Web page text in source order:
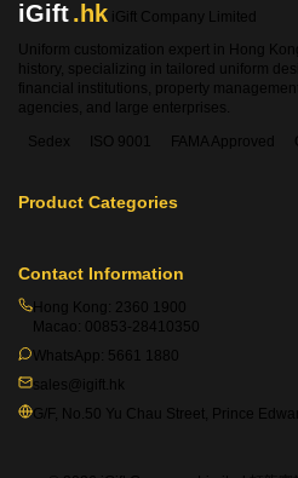
iGift.hk iGift Company Limited
Uniform customization expert in Hong
history, specializing in tailored uniform
financial institutions, property
agencies, and large enterprises.
Sedex
ISO 9001 FAMA Approved
Product Categories
Contact Information
Hong Kong: 2360 1900
Macao: 00853-28410350
WhatsApp: 5661 1880
sales@igift.hk
G/F, No.50 Yu Chau Street, Prince